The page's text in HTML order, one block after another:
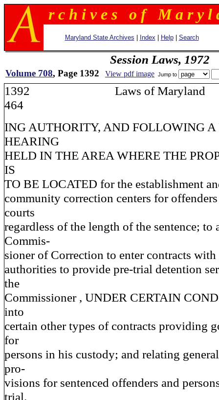
r c h i v e s o f M a r y l
Maryland State Archives Index Help| Search
Session Laws, 1972
Volume 708, Page 1392 View pdf image Jump to
1392 Laws of
464
ING AUTHORITY, AND FOLLOWING
HEARING
HELD IN THE AREA WHERE THE
IS
TO BE LOCATED for the establishment
community correction centers for
courts
regardless of the length of the sentence; to
Commis-
sioner of Correction to enter contracts
authorities to provide pre-trial detention
the
Commissioner , UNDER CERTAIN
into
certain other types of contracts providing
for
persons in his custody; and relating
pro-
visions for sentenced offenders and
trial.